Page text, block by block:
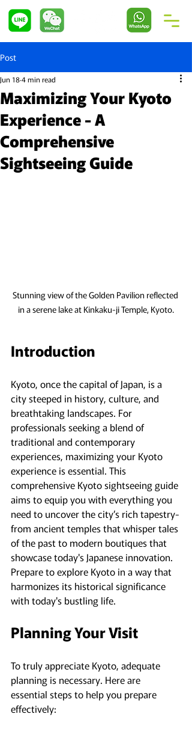
Post
Maximizing Your Kyoto
Experience - A
Comprehensive
Sightseeing Guide
Jun 184 min read
Stunning view of the Golden Pavilion reflected
in a serene lake at Kinkaku-ji Temple, Kyoto.
Introduction
Kyoto, once the capital of Japan, is a
city steeped in history, culture, and
breathtaking landscapes. For
professionals seeking a blend of
traditional and contemporary
experiences, maximizing your Kyoto
experience is essential. This
comprehensive Kyoto sightseeing guide
aims to equip you with everything you
need to uncover the city’s rich tapestry-
from ancient temples that whisper tales
of the past to modern boutiques that
showcase today's Japanese innovation.
Prepare to explore Kyoto in a way that
harmonizes its historical significance
with today's bustling life.
Planning Your Visit
To truly appreciate Kyoto, adequate
planning is necessary. Here are
essential steps to help you prepare
effectively: